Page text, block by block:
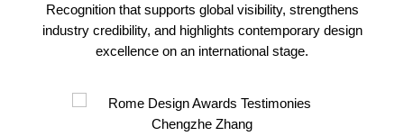
Recognition that supports global visibility, strengthens
industry credibility, and highlights contemporary design
excellence on an international stage.